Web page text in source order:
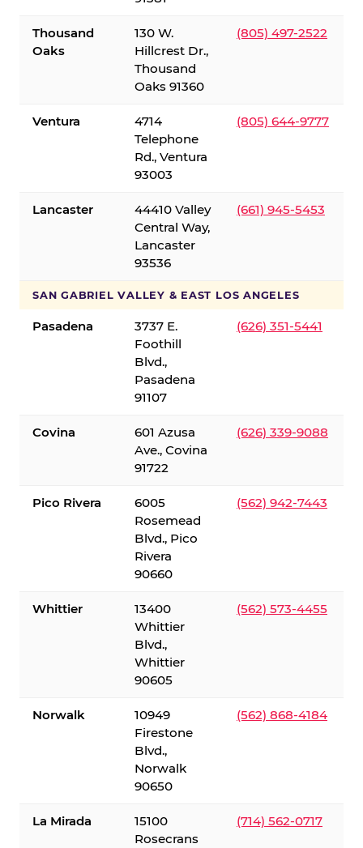
Thousand
Oaks
130 W.
Hillcrest Dr.,
Thousand
Oaks 91360
(805) 497-2522
Ventura
4714
Telephone
Rd., Ventura
93003
(805) 644-9777
Lancaster
44410 Valley
Central Way,
Lancaster
93536
(661) 945-5453
SAN GABRIEL VALLEY & EAST LOS ANGELES
Pasadena
3737 E.
Foothill
Blvd.,
Pasadena
91107
(626) 351-5441
Covina
601 Azusa
Ave., Covina
91722
(626) 339-9088
Pico Rivera
6005
Rosemead
Blvd., Pico
Rivera
90660
(562) 942-7443
Whittier
13400
Whittier
Blvd.,
Whittier
90605
(562) 573-4455
Norwalk
10949
Firestone
Blvd.,
Norwalk
90650
(562) 868-4184
La Mirada
15100
Rosecrans
(714) 562-0717